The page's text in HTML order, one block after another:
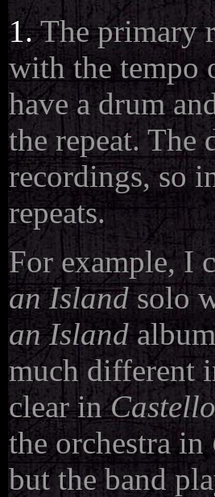
1.The primary
with the tempo
have a drum
the repeat.
recordings, so
repeats.
For example, I
an Islandsolo
an Island
much different
clear in
the orchestra in
but the band